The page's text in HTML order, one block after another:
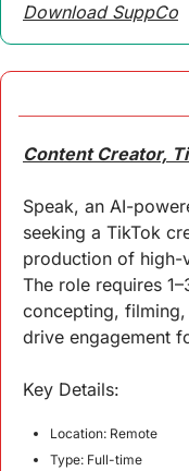
Download SuppCo
Content Creator,
Speak, an AI-
seeking a TikTok
production of high-
The role requires
concepting,
drive engagement
Key Details:
Location: Remote
Type: Full-time